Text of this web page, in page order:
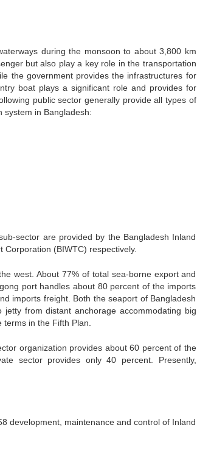
during the monsoon to about 3,800 km
but also play a key role in the transportation
the government provides the infrastructures for
boat plays a significant role and provides for
public sector generally provide all types of
system in Bangladesh:
sector are provided by the Bangladesh Inland
(BIWTC) respectively.
west. About 77% of total sea-borne export and
port handles about 80 percent of the imports
imports freight. Both the seaport of Bangladesh
from distant anchorage accommodating big
in the Fifth Plan.
organization provides about 60 percent of the
sector provides only 40 percent. Presently,
development, maintenance and control of Inland